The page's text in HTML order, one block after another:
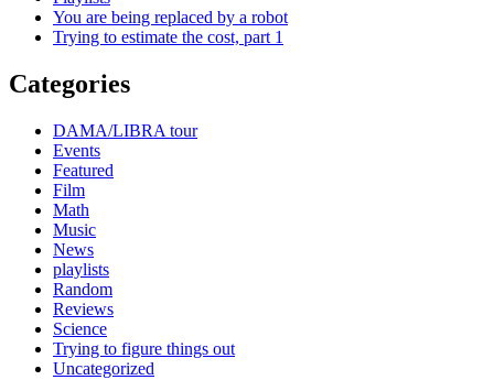
You are being replaced by a robot
Trying to estimate the cost, part 1
Categories
DAMA/LIBRA tour
Events
Featured
Film
Math
Music
News
playlists
Random
Reviews
Science
Trying to figure things out
Uncategorized